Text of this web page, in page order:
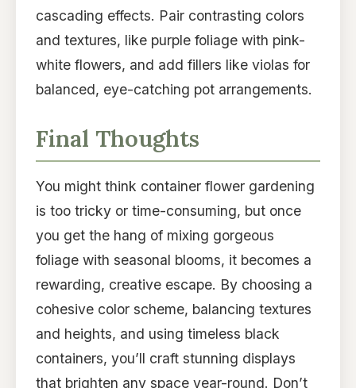
cascading effects. Pair contrasting colors
and textures, like purple foliage with pink-
white flowers, and add fillers like violas for
balanced, eye-catching pot arrangements.
Final Thoughts
You might think container flower gardening
is too tricky or time-consuming, but once
you get the hang of mixing gorgeous
foliage with seasonal blooms, it becomes a
rewarding, creative escape. By choosing a
cohesive color scheme, balancing textures
and heights, and using timeless black
containers, you’ll craft stunning displays
that brighten any space year-round. Don’t